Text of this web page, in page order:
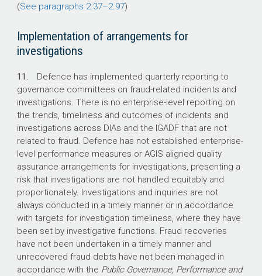
(See paragraphs 2.37–2.97)
Implementation of arrangements for
investigations
11. Defence has implemented quarterly reporting to
governance committees on fraud-related incidents and
investigations. There is no enterprise-level reporting on
the trends, timeliness and outcomes of incidents and
investigations across DIAs and the IGADF that are not
related to fraud. Defence has not established enterprise-
level performance measures or AGIS aligned quality
assurance arrangements for investigations, presenting a
risk that investigations are not handled equitably and
proportionately. Investigations and inquiries are not
always conducted in a timely manner or in accordance
with targets for investigation timeliness, where they have
been set by investigative functions. Fraud recoveries
have not been undertaken in a timely manner and
unrecovered fraud debts have not been managed in
accordance with the Public Governance, Performance and